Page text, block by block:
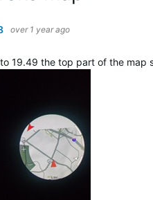
over 1 year ago
19.49 the top part of the map